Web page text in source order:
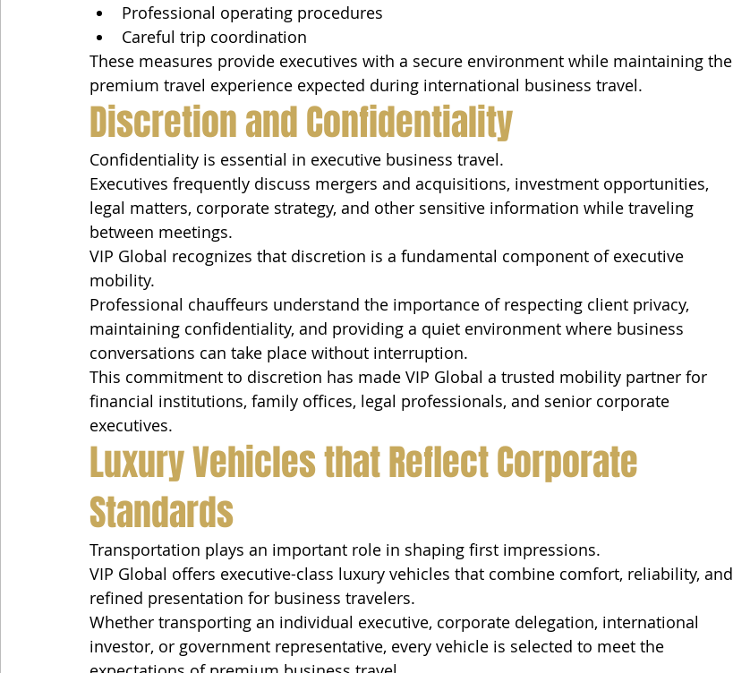
Professional operating procedures
Careful trip coordination
These measures provide executives with a secure environment while maintaining the
premium travel experience expected during international business travel.
Discretion and Confidentiality
Confidentiality is essential in executive business travel.
Executives frequently discuss mergers and acquisitions, investment opportunities,
legal matters, corporate strategy, and other sensitive information while traveling
between meetings.
VIP Global recognizes that discretion is a fundamental component of executive
mobility.
Professional chauffeurs understand the importance of respecting client privacy,
maintaining confidentiality, and providing a quiet environment where business
conversations can take place without interruption.
This commitment to discretion has made VIP Global a trusted mobility partner for
financial institutions, family offices, legal professionals, and senior corporate
executives.
Luxury Vehicles that Reflect Corporate
Standards
Transportation plays an important role in shaping first impressions.
VIP Global offers executive-class luxury vehicles that combine comfort, reliability, and
refined presentation for business travelers.
Whether transporting an individual executive, corporate delegation, international
investor, or government representative, every vehicle is selected to meet the